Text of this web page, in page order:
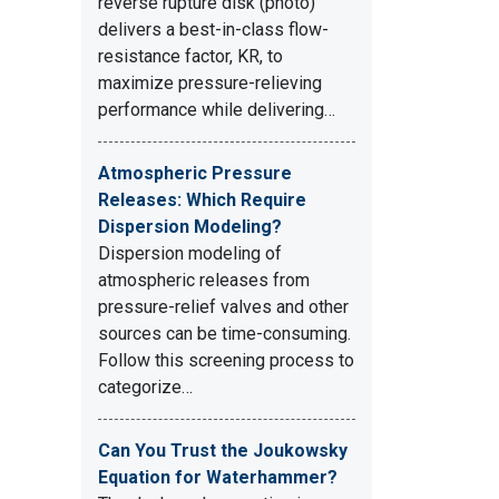
delivers a best-in-class flow-
resistance factor, KR, to
maximize pressure-relieving
performance while delivering…
Atmospheric Pressure
Releases: Which Require
Dispersion Modeling?
Dispersion modeling of
atmospheric releases from
pressure-relief valves and other
sources can be time-consuming.
Follow this screening process to
categorize…
Can You Trust the Joukowsky
Equation for Waterhammer?